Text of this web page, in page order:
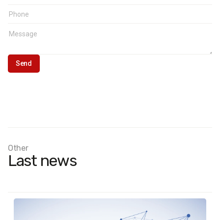
Other
Last news